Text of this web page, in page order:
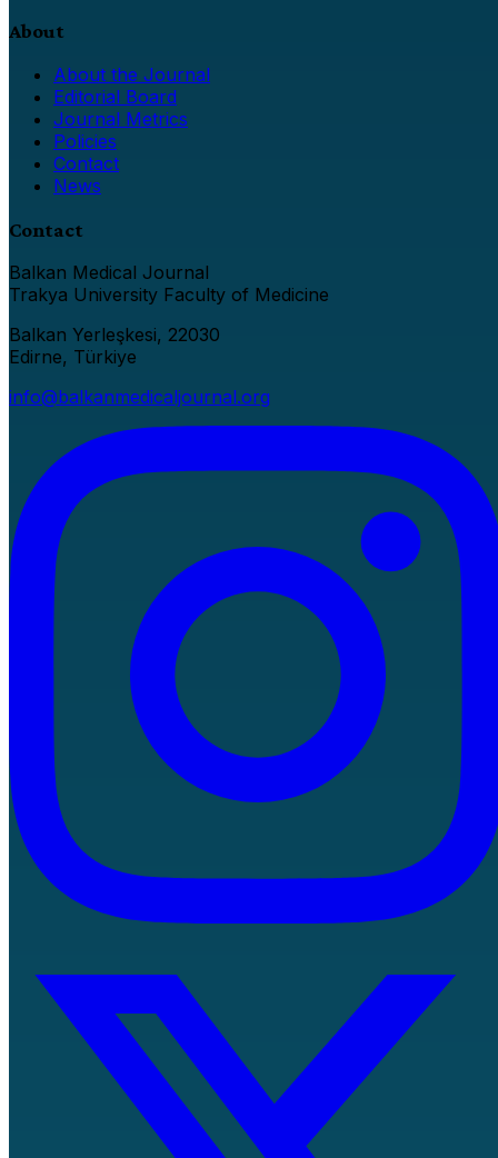
About
About the Journal
Editorial Board
Journal Metrics
Policies
Contact
News
Contact
Balkan Medical Journal
Trakya University Faculty of Medicine
Balkan Yerleşkesi, 22030
Edirne, Türkiye
info@balkanmedicaljournal.org